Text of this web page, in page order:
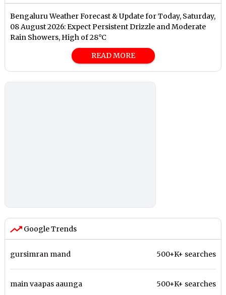
Bengaluru Weather Forecast & Update for Today, Saturday,
08 August 2026: Expect Persistent Drizzle and Moderate
Rain Showers, High of 28°C
READ MORE
Google Trends
gursimran mand 500+K+ searches
main vaapas aaunga 500+K+ searches